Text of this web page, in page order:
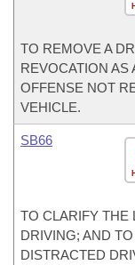
TO REMOVE A
REVOCATION AS
OFFENSE NOT
VEHICLE.
SB66
TO CLARIFY THE
DRIVING; AND
DISTRACTED